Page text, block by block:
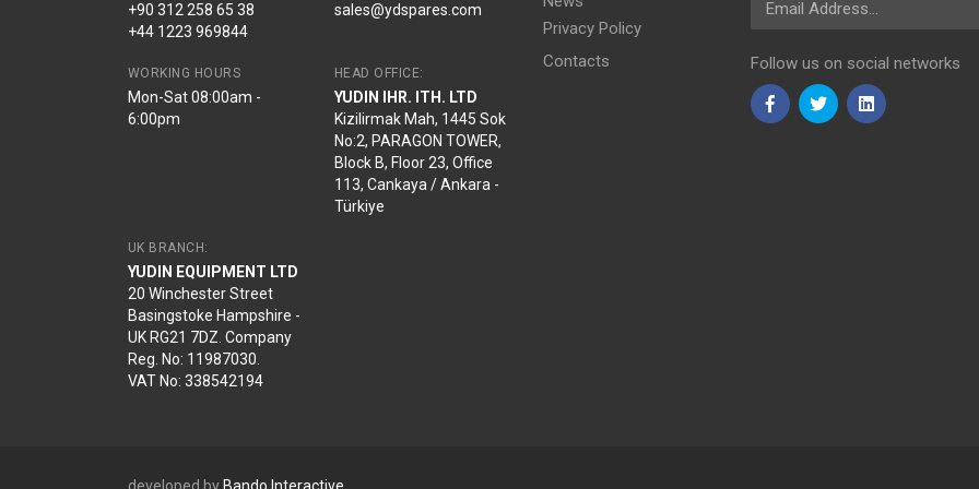
+90 312 258 65 38
+44 1223 969844
sales@ydspares.com
WORKING HOURS
Mon-Sat 08:00am -
6:00pm
HEAD OFFICE:
YUDIN IHR. ITH. LTD
Kizilirmak Mah, 1445 Sok
No:2, PARAGON TOWER,
Block B, Floor 23, Office
113, Cankaya / Ankara -
Türkiye
UK BRANCH:
YUDIN EQUIPMENT LTD
20 Winchester Street
Basingstoke Hampshire -
UK RG21 7DZ. Company
Reg. No: 11987030.
VAT No: 338542194
Privacy Policy
Contacts
Follow us on social networks
developed byBando Interactive